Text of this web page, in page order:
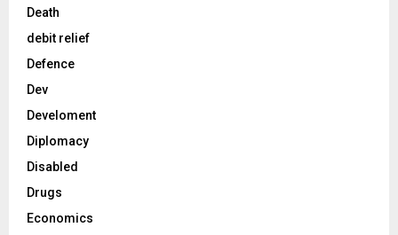
Death
debit relief
Defence
Dev
Develoment
Diplomacy
Disabled
Drugs
Economics